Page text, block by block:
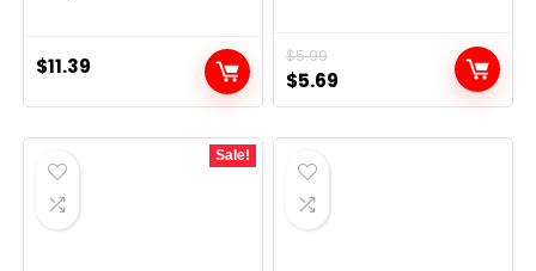
$11.39 $5.99
Original
price
was:
$5.99.
$5.69
price
is:
Sale!